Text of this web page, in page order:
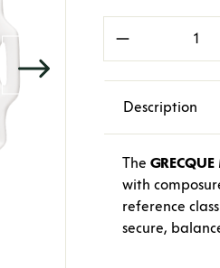
Product
Description
The GRECQUE
with
reference
secure,